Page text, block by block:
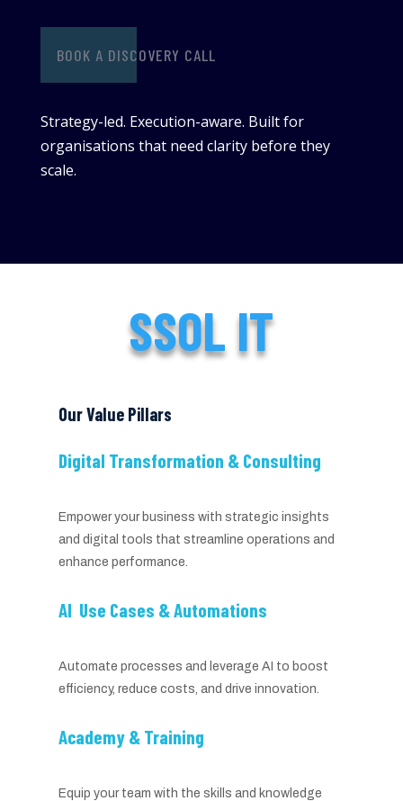
BOOK A DISCOVERY CALL
Strategy-led. Execution-aware. Built for
organisations that need clarity before they
scale.
SSOL IT
Our Value Pillars
Digital Transformation & Consulting
Empower your business with strategic insights
and digital tools that streamline operations and
enhance performance.
AI Use Cases & Automations
Automate processes and leverage AI to boost
efficiency, reduce costs, and drive innovation.
Academy & Training
Equip your team with the skills and knowledge